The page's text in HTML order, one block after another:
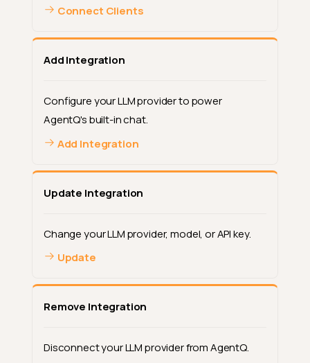
Connect Clients
Add Integration
Configure your LLM provider to power
AgentQ's built-in chat.
Add Integration
Update Integration
Change your LLM provider, model, or API key.
Update
Remove Integration
Disconnect your LLM provider from AgentQ.